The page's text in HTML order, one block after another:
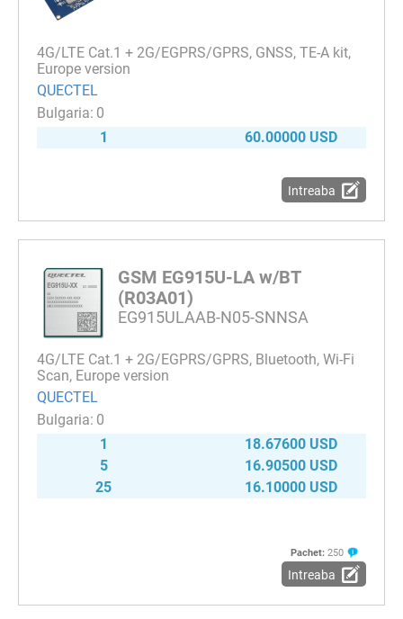
4G/LTE Cat.1 + 2G/EGPRS/GPRS, GNSS, TE-A kit,
Europe version
QUECTEL
0
1
60.00000 USD
Intreaba
GSM EG915U-LA w/BT
(R03A01)
EG915ULAAB-N05-SNNSA
4G/LTE Cat.1 + 2G/EGPRS/GPRS, Bluetooth, Wi-Fi
Scan, Europe version
QUECTEL
0
1
18.67600 USD
5
16.90500 USD
25
16.10000 USD
Pachet: 250
Intreaba